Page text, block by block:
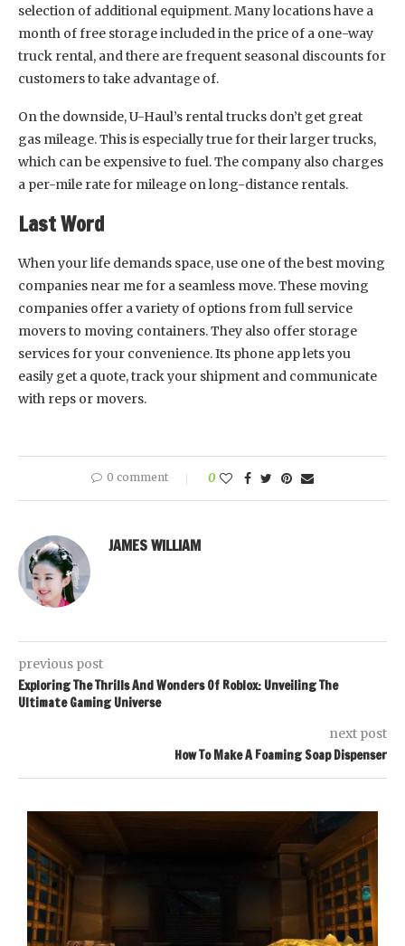
selection of additional equipment. Many locations have a
month of free storage included in the price of a one-way
truck rental, and there are frequent seasonal discounts for
customers to take advantage of.
On the downside, U-Haul’s rental trucks don’t get great
gas mileage. This is especially true for their larger trucks,
which can be expensive to fuel. The company also charges
a per-mile rate for mileage on long-distance rentals.
Last Word
When your life demands space, use one of the best moving
companies near me for a seamless move. These moving
companies offer a variety of options from full service
movers to moving containers. They also offer storage
services for your convenience. Its phone app lets you
easily get a quote, track your shipment and communicate
with reps or movers.
0 comment 0
JAMES WILLIAM
previous post
Exploring The Thrills And Wonders Of Roblox: Unveiling The
Ultimate Gaming Universe
next post
How To Make A Foaming Soap Dispenser